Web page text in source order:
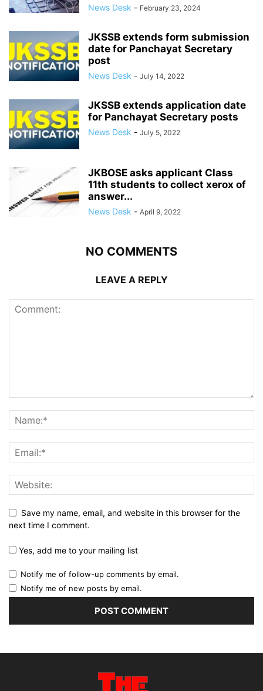
News Desk - February 23, 2024
JKSSB extends form submission
date for Panchayat Secretary
post
News Desk - July 14, 2022
JKSSB extends application date
for Panchayat Secretary posts
News Desk - July 5, 2022
JKBOSE asks applicant Class
11th students to collect xerox of
answer...
News Desk - April 9, 2022
NO COMMENTS
LEAVE A REPLY
Save my name, email, and website in this browser for the
next time I comment.
Yes, add me to your mailing list
Notify me of follow-up comments by email.
Notify me of new posts by email.